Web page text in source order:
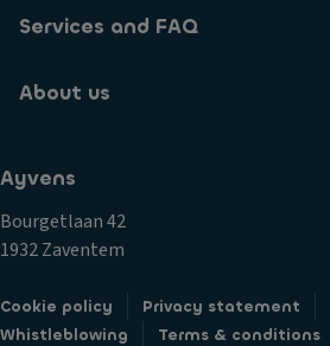
Services and FAQ
About us
Ayvens
Bourgetlaan 42
1932 Zaventem
Cookie policy Privacy statement
Whistleblowing
Terms & conditions